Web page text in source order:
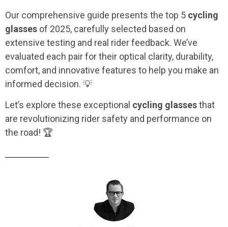
Our comprehensive guide presents the top 5 cycling
glasses of 2025, carefully selected based on
extensive testing and real rider feedback. We’ve
evaluated each pair for their optical clarity, durability,
comfort, and innovative features to help you make an
informed decision. 💡
Let’s explore these exceptional cycling glassesthat
are revolutionizing rider safety and performance on
the road! 🏆